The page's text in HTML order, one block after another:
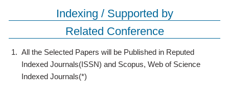
Indexing / Supported by
Related Conference
1. All the Selected Papers will be Published in Reputed
Indexed Journals(ISSN) and Scopus, Web of Science
Indexed Journals(*)